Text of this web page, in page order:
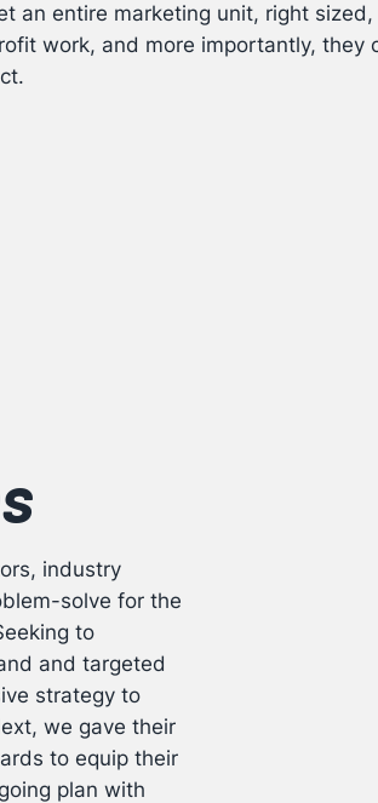
an entire marketing unit, right
work, and more importantly, they
industry
solve for the
to
and targeted
strategy to
we gave their
to equip their
plan with